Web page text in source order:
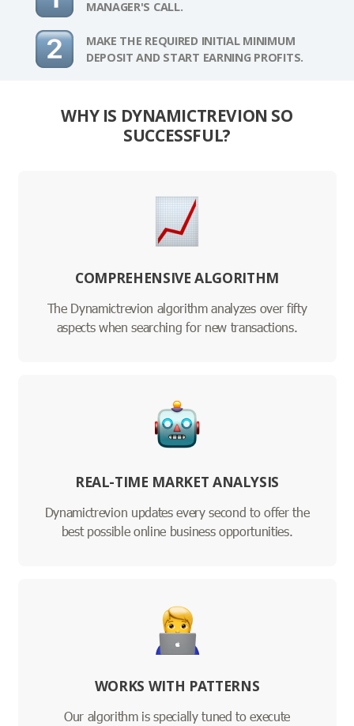
MANAGER'S CALL.
MAKE THE REQUIRED INITIAL MINIMUM
DEPOSIT AND START EARNING PROFITS.
WHY IS DYNAMICTREVION SO
SUCCESSFUL?
COMPREHENSIVE ALGORITHM
The Dynamictrevion algorithm analyzes over fifty
aspects when searching for new transactions.
REAL-TIME MARKET ANALYSIS
Dynamictrevion updates every second to offer the
best possible online business opportunities.
WORKS WITH PATTERNS
Our algorithm is specially tuned to execute